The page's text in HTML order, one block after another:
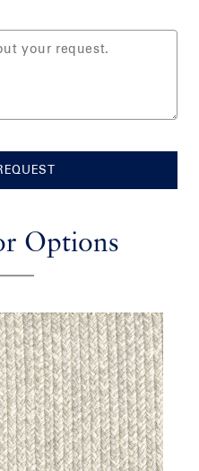
Options